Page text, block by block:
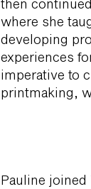
then
where she
developing
experiences
imperative to
printmaking,
Pauline